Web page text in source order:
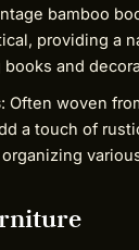
bamboo
providing a
and
: Often woven
a touch of